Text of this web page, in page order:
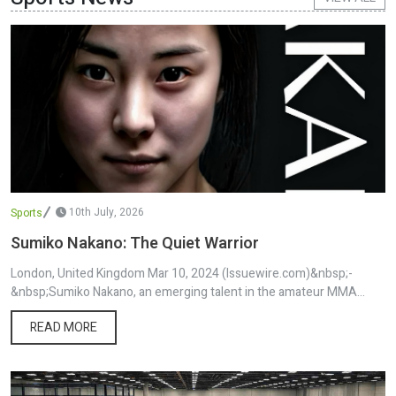
article was originally published by IssueWire. Read the original
Sports 10th July, 2026
Sumiko Nakano: The Quiet Warrior
London, United Kingdom Mar 10, 2024 (Issuewire.com)&nbsp;-
&nbsp;Sumiko Nakano, an emerging talent in the amateur MMA
world, carries with her a profound story that extends from the
traditions of Osaka, Japan, to the bustling life in London, UK.
Relocating to the UK at just four years old, Nakano has been
nurtured by the cultural richness of her Japanese roots alongside
the diverse experiences offered by British society. This unique
READ MORE